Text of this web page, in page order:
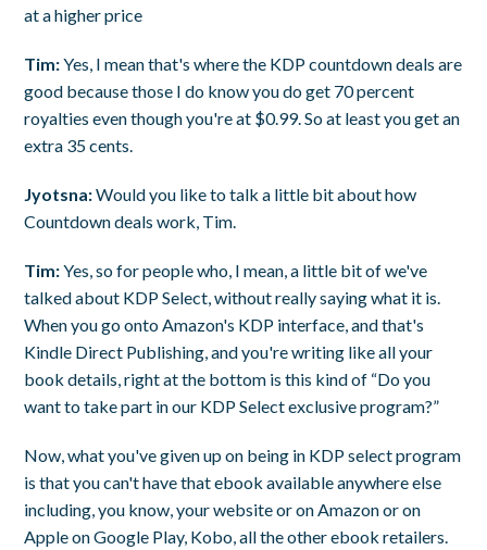
at a higher price
Tim:Yes, I mean that's where the KDP countdown deals are
good because those I do know you do get 70 percent
royalties even though you're at $0.99. So at least you get an
extra 35 cents.
Jyotsna:Would you like to talk a little bit about how
Countdown deals work, Tim.
Tim:Yes, so for people who, I mean, a little bit of we've
talked about KDP Select, without really saying what it is.
When you go onto Amazon's KDP interface, and that's
Kindle Direct Publishing, and you're writing like all your
book details, right at the bottom is this kind of “Do you
want to take part in our KDP Select exclusive program?”
Now, what you've given up on being in KDP select program
is that you can't have that ebook available anywhere else
including, you know, your website or on Amazon or on
Apple on Google Play, Kobo, all the other ebook retailers.